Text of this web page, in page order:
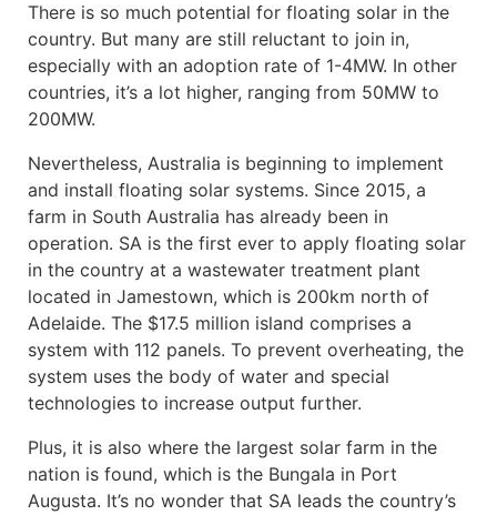
There is so much potential for floating solar in the
country. But many are still reluctant to join in,
especially with an adoption rate of 1-4MW. In other
countries, it’s a lot higher, ranging from 50MW to
200MW.
Nevertheless, Australia is beginning to implement
and install floating solar systems. Since 2015, a
farm in South Australia has already been in
operation. SA is the first ever to apply floating solar
in the country at a wastewater treatment plant
located in Jamestown, which is 200km north of
Adelaide. The $17.5 million island comprises a
system with 112 panels. To prevent overheating, the
system uses the body of water and special
technologies to increase output further.
Plus, it is also where the largest solar farm in the
nation is found, which is the Bungala in Port
Augusta. It’s no wonder that SA leads the country’s